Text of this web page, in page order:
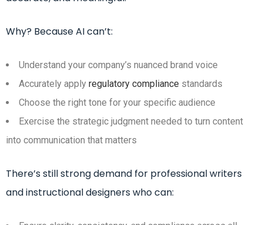
Why? Because AI can’t:
Understand your company’s nuanced brand voice
Accurately apply regulatory compliance standards
Choose the right tone for your specific audience
Exercise the strategic judgment needed to turn content
into communication that matters
There’s still strong demand for professional writers
and instructional designers who can: